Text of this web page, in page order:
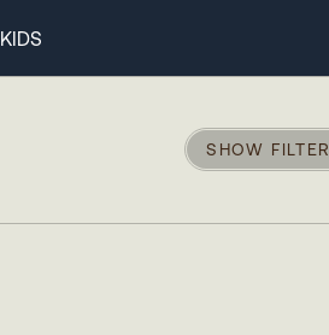
KIDS
SHOW FILTER